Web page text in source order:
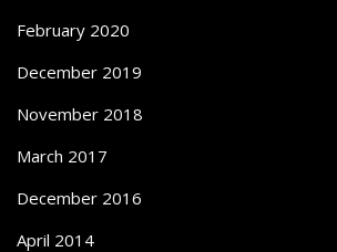
February 2020
December 2019
November 2018
March 2017
December 2016
April 2014